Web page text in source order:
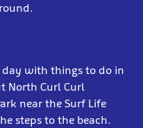
with things to do in
North Curl Curl
near the Surf Life
steps to the beach.